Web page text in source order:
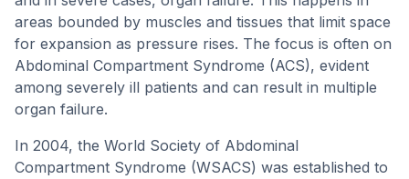
areas bounded by muscles and tissues that limit space
for expansion as pressure rises. The focus is often on
Abdominal Compartment Syndrome (ACS), evident
among severely ill patients and can result in multiple
organ failure.
In 2004, the World Society of Abdominal
Compartment Syndrome (WSACS) was established to